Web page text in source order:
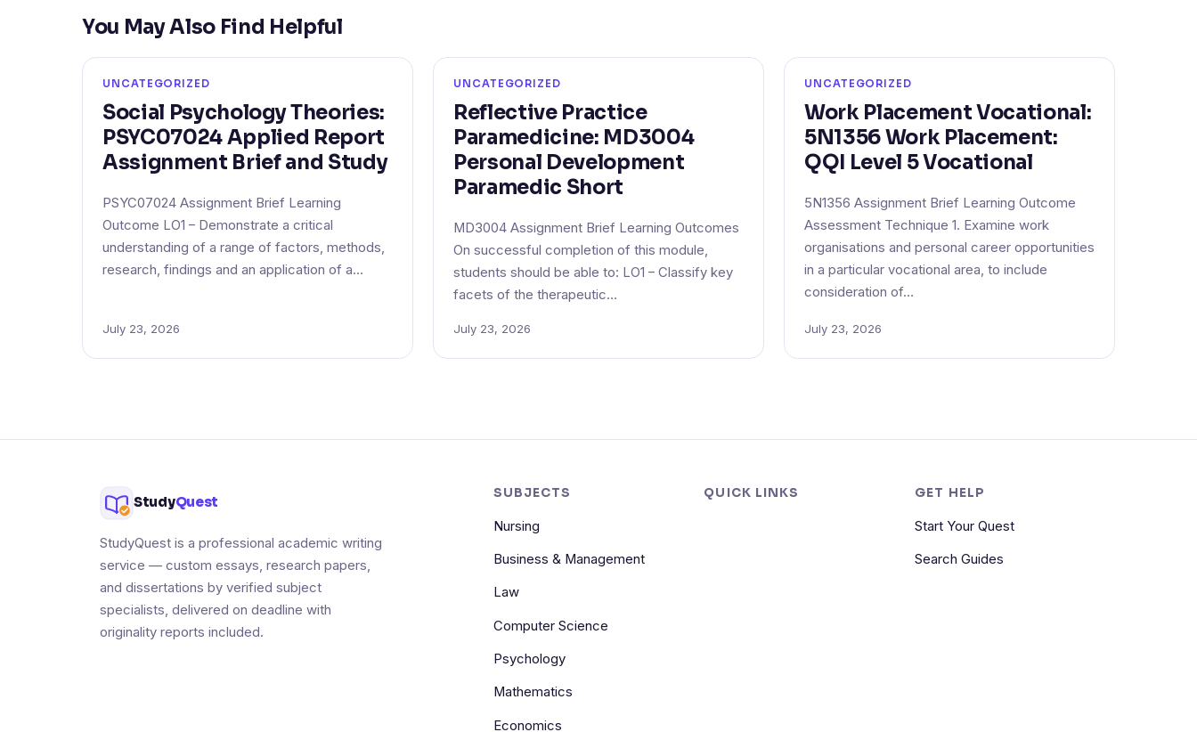
You May Also Find Helpful
UNCATEGORIZED
Social Psychology Theories:
PSYC07024 Applied Report
Assignment Brief and Study
PSYC07024 Assignment Brief Learning
Outcome LO1 – Demonstrate a critical
understanding of a range of factors, methods,
research, findings and an application of a…
July 23, 2026
UNCATEGORIZED
Reflective Practice
Paramedicine: MD3004
Personal Development
Paramedic Short
MD3004 Assignment Brief Learning Outcomes
On successful completion of this module,
students should be able to: LO1 – Classify key
facets of the therapeutic…
July 23, 2026
UNCATEGORIZED
Work Placement Vocational:
5N1356 Work Placement:
QQI Level 5 Vocational
5N1356 Assignment Brief Learning Outcome
Assessment Technique 1. Examine work
organisations and personal career opportunities
in a particular vocational area, to include
consideration of…
July 23, 2026
StudyQuest
StudyQuest is a professional academic writing
service — custom essays, research papers,
and dissertations by verified subject
specialists, delivered on deadline with
originality reports included.
SUBJECTS
Nursing
Business & Management
Law
Computer Science
Psychology
Mathematics
Economics
QUICK LINKS GET HELP
Start Your Quest
Search Guides